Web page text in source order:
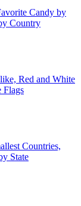
Candy by
Country
Red and White
Flags
Countries,
State